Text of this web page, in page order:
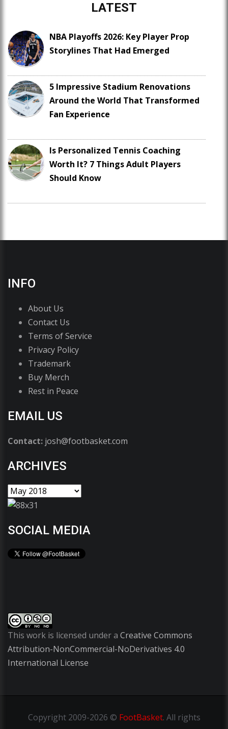
LATEST
NBA Playoffs 2026: Key Player Prop
Storylines That Had Emerged
5 Impressive Stadium Renovations
Around the World That Transformed
Fan Experience
Is Personalized Tennis Coaching
Worth It? 7 Things Adult Players
Should Know
INFO
About Us
Contact Us
Terms of Service
Privacy Policy
Trademark
Buy Merch
Rest in Peace
EMAIL US
Contact: josh@footbasket.com
ARCHIVES
SOCIAL MEDIA
This work is licensed under a Creative Commons
Attribution-NonCommercial-NoDerivatives 4.0
International License
Copyright2009-2026 © FootBasket. All rights